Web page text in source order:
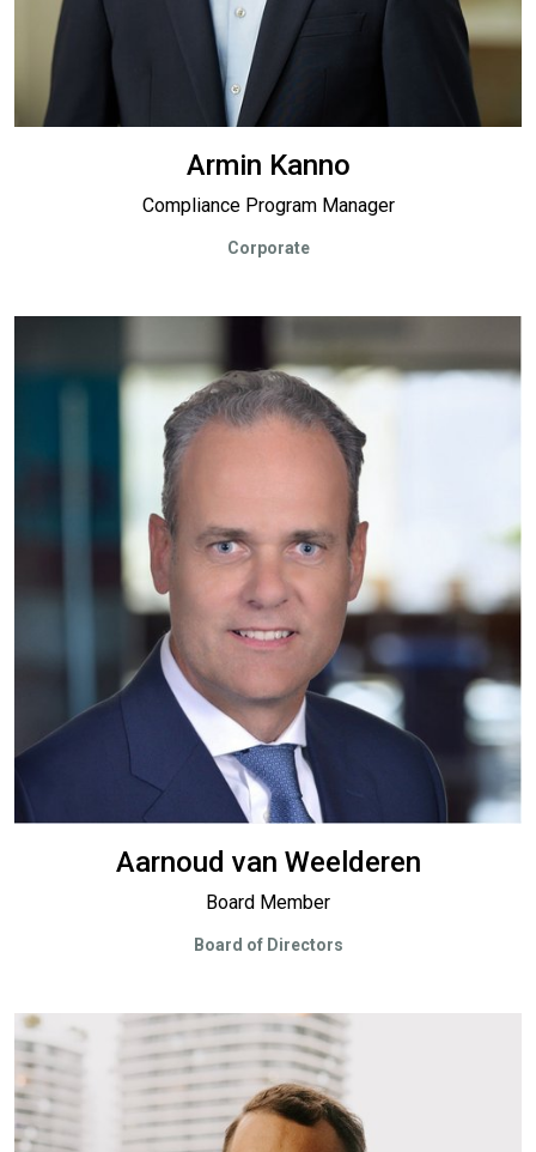
Armin Kanno
Compliance Program Manager
Corporate
Aarnoud van Weelderen
Board Member
Board of Directors